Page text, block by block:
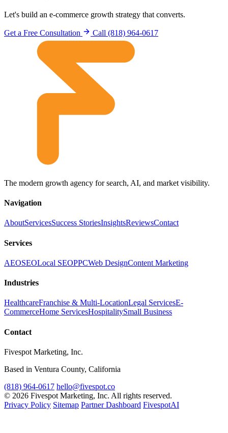
Let's build an e-commerce growth strategy that converts.
Get a Free Consultation Call (818) 964-0617
The modern growth agency for search, AI, and market visibility.
Navigation
AboutServicesSuccess StoriesInsightsReviewsContact
Services
AEOSEOLocal SEOPPCWeb DesignContent Marketing
Industries
HealthcareFranchise & Multi-LocationLegal ServicesE-
CommerceHome ServicesHospitalitySmall Business
Contact
Fivespot Marketing, Inc.
Based in Ventura County, California
(818) 964-0617 hello@fivespot.co
© 2026 Fivespot Marketing, Inc. All rights reserved.
Privacy Policy Sitemap Partner Dashboard FivespotAI